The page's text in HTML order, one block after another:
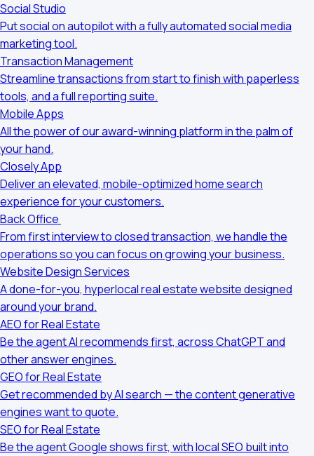
Social Studio
Put social on autopilot with a fully automated social media
marketing tool.
Transaction Management
Streamline transactions from start to finish with paperless
tools, and a full reporting suite.
Mobile Apps
All the power of our award-winning platform in the palm of
your hand.
Closely App
Deliver an elevated, mobile-optimized home search
experience for your customers.
Back Office
From first interview to closed transaction, we handle the
operations so you can focus on growing your business.
Website Design Services
A done-for-you, hyperlocal real estate website designed
around your brand.
AEO for Real Estate
Be the agent AI recommends first, across ChatGPT and
other answer engines.
GEO for Real Estate
Get recommended by AI search — the content generative
engines want to quote.
SEO for Real Estate
Be the agent Google shows first, with local SEO built into